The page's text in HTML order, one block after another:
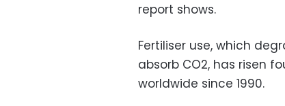
report shows.
Fertiliser use, which
absorb CO2, has risen
worldwide since 1990.